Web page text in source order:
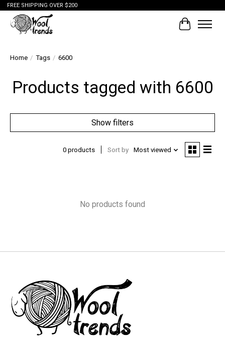
FREE SHIPPING OVER $200
Cart
Home / Tags / 6600
Products tagged with 6600
Show filters
0 products Sort by Most viewed
No products found